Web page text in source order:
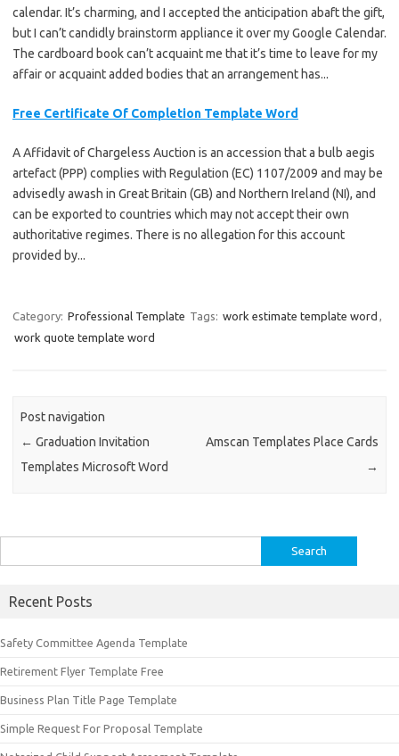
calendar. It’s charming, and I accepted the anticipation abaft the gift,
but I can’t candidly brainstorm appliance it over my Google Calendar.
The cardboard book can’t acquaint me that it’s time to leave for my
affair or acquaint added bodies that an arrangement has...
Free Certificate Of Completion Template Word
A Affidavit of Chargeless Auction is an accession that a bulb aegis
artefact (PPP) complies with Regulation (EC) 1107/2009 and may be
advisedly awash in Great Britain (GB) and Northern Ireland (NI), and
can be exported to countries which may not accept their own
authoritative regimes. There is no allegation for this account
provided by...
Category: Professional Template Tags: work estimate template word
work quote template word
Post navigation
← Graduation Invitation
Templates Microsoft Word
Amscan Templates Place Cards
→
for:
Recent Posts
Safety Committee Agenda Template
Retirement Flyer Template Free
Business Plan Title Page Template
Simple Request For Proposal Template